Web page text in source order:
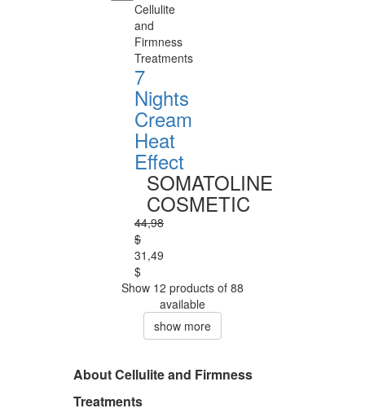
Cellulite
and
Firmness
Treatments
7
Nights
Cream
Heat
Effect
SOMATOLINE
COSMETIC
44,98
$
31,49
$
Show 12 products of 88
available
show more
About Cellulite and Firmness
Treatments